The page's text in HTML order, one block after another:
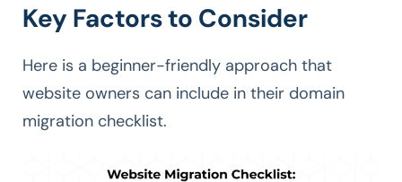
Key Factors to Consider
Here is a beginner-friendly approach that
website owners can include in their domain
migration checklist.